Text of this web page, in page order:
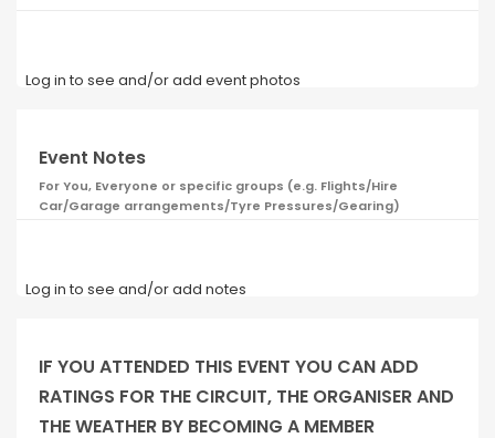
Log in to see and/or add event photos
Event Notes
For You, Everyone or specific groups (e.g. Flights/Hire
Car/Garage arrangements/Tyre Pressures/Gearing)
Log in to see and/or add notes
IF YOU ATTENDED THIS EVENT YOU CAN ADD
RATINGS FOR THE CIRCUIT, THE ORGANISER AND
THE WEATHER BY BECOMING A MEMBER